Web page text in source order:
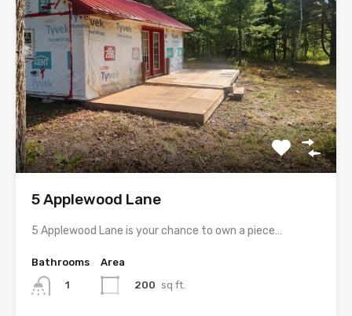
5 Applewood Lane
5 Applewood Lane is your chance to own a piece…
Bathrooms
1
Area
200 sq ft.